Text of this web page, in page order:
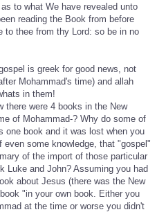
to what We have revealed unto
reading the Book from before
to thee from thy Lord: so be in no
is greek for good news, not
Mohammad's time) and allah
in them!
there were 4 books in the New
of Mohammad-? Why do some of
one book and it was lost when you
some knowledge, that "gospel"
of the import of those particular
Luke and John? Assuming you had
about Jesus (there was the New
"in your own book. Either you
at the time or worse you didn't